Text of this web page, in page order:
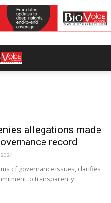
allegations made
record
of governance issues, clarifies
to transparency